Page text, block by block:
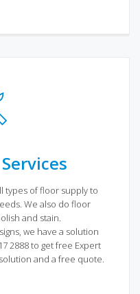
types of floor supply to
We also do floor
and stain.
we have a solution
2888 to get free Expert
and a free quote.